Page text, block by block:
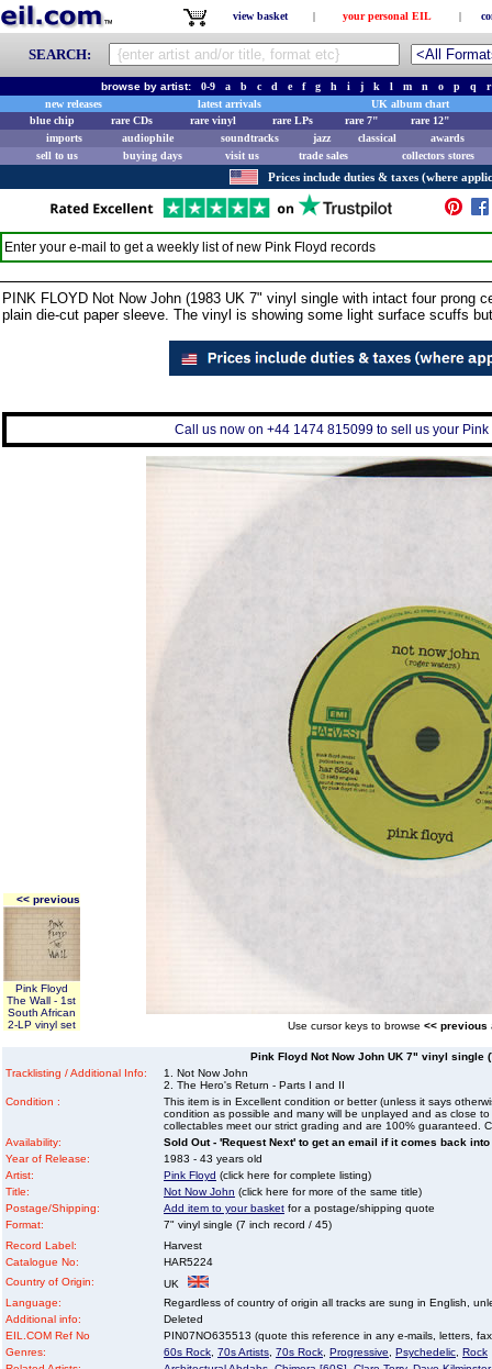
view basket | your personal EIL |
SEARCH:
browse by artist: 0-9 a b c d e f g h i j k l m n o p q
r
new releases
latest arrivals
UK album chart
blue chip
rare CDs rare vinyl rare LPs rare 7"
rare 12"
imports
audiophile soundtracks jazz classical
awards
sell to us
buying days visit us trade sales collectors stores
Prices include duties & taxes (where
Enter your e-mail to get a weekly list of new Pink Floyd records
PINK FLOYD Not Now John (1983 UK 7" vinyl single with intact four prong
plain die-cut paper sleeve. The vinyl is showing some light surface scuffs
Call us now on +44 1474 815099 to sell us your
<< previous
Pink Floyd
The Wall - 1st
South African
2-LP vinyl set
Use cursor keys to browse << previous
Pink Floyd Not Now John UK 7" vinyl single
Tracklisting / Additional Info:
1. Not Now John
2. The Hero's Return - Parts I and II
Condition :
This item is in Excellent condition or better (unless it says
condition as possible and many will be unplayed and as close
collectables meet our strict grading and are 100% guaranteed.
Availability:
Sold Out - 'Request Next' to get an email if it comes back
Year of Release:
1983 - 43 years old
Artist:
Pink Floyd (click here for complete listing)
Title:
Not Now John (click here for more of the same title)
Postage/Shipping:
Add item to your basket for a postage/shipping quote
Format:
7" vinyl single (7 inch record / 45)
Record Label:
Harvest
Catalogue No:
HAR5224
Country of Origin:
UK
Language:
Regardless of country of origin all tracks are sung in English,
Additional info:
Deleted
EIL.COM Ref No
PIN07NO635513 (quote this reference in any e-mails, letters,
Genres:
60s Rock 70s Artists 70s Rock Progressive Psychedelic Rock